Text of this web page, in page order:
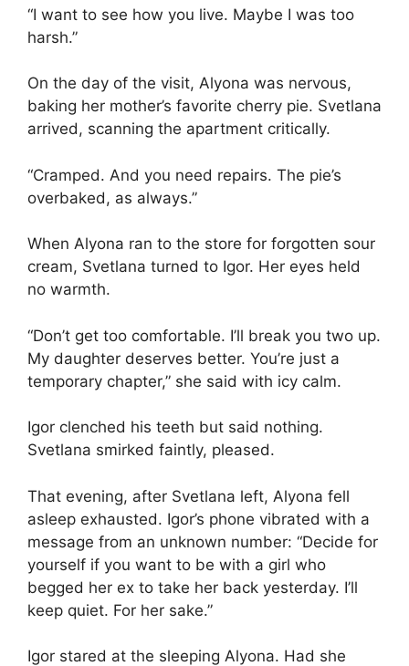
“I want to see how you live. Maybe I was too
harsh.”
On the day of the visit, Alyona was nervous,
baking her mother’s favorite cherry pie. Svetlana
arrived, scanning the apartment critically.
“Cramped. And you need repairs. The pie’s
overbaked, as always.”
When Alyona ran to the store for forgotten sour
cream, Svetlana turned to Igor. Her eyes held
no warmth.
“Don’t get too comfortable. I’ll break you two up.
My daughter deserves better. You’re just a
temporary chapter,” she said with icy calm.
Igor clenched his teeth but said nothing.
Svetlana smirked faintly, pleased.
That evening, after Svetlana left, Alyona fell
asleep exhausted. Igor’s phone vibrated with a
message from an unknown number: “Decide for
yourself if you want to be with a girl who
begged her ex to take her back yesterday. I’ll
keep quiet. For her sake.”
Igor stared at the sleeping Alyona. Had she